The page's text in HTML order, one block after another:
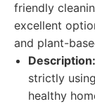
friendly
excellent
and plant-
Description:
strictly
healthy